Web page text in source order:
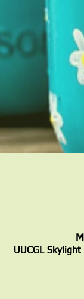
UUCGL